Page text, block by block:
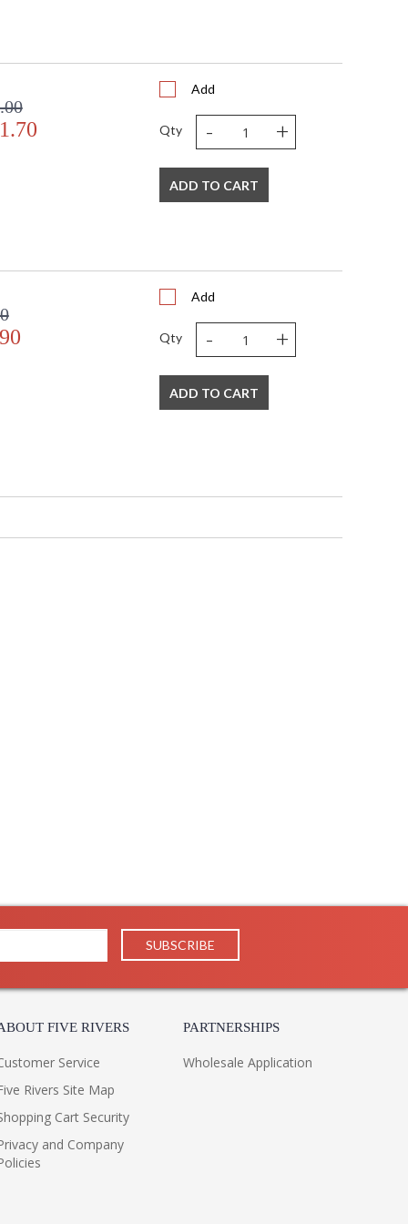
Add
Qty - +
ADD TO CART
Add
Qty - +
ADD TO CART
FIVE RIVERS
Service
Rivers Site Map
Cart Security
and Company
PARTNERSHIPS
Wholesale Application